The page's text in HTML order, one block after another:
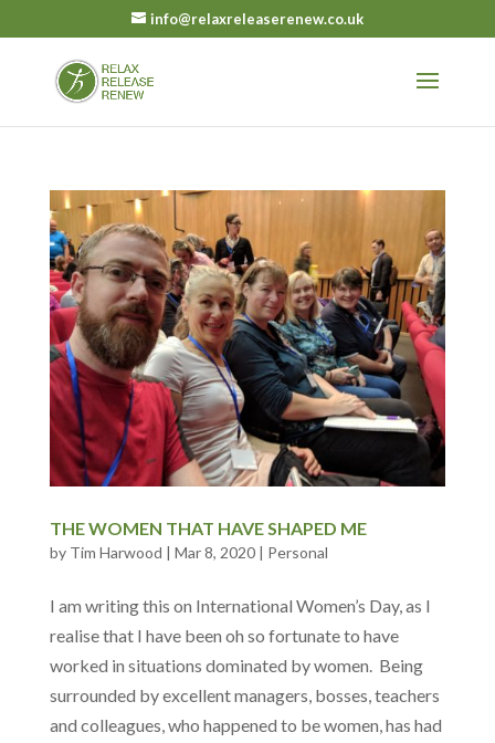
info@relaxreleaserenew.co.uk
THE WOMEN THAT HAVE SHAPED ME
by Tim Harwood | Mar 8, 2020| Personal
I am writing this on International Women’s Day, as I
realise that I have been oh so fortunate to have
worked in situations dominated by women. Being
surrounded by excellent managers, bosses, teachers
and colleagues, who happened to be women, has had